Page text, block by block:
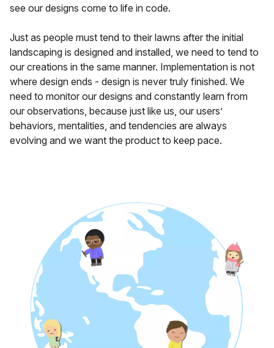
see our designs come to life in code.
Just as people must tend to their lawns after the initial
landscaping is designed and installed, we need to tend to
our creations in the same manner. Implementation is not
where design ends - design is never truly finished. We
need to monitor our designs and constantly learn from
our observations, because just like us, our users’
behaviors, mentalities, and tendencies are always
evolving and we want the product to keep pace.